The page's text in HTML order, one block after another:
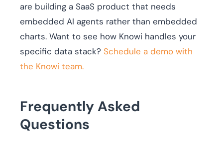
are building a SaaS product that needs
embedded AI agents rather than embedded
charts. Want to see how Knowi handles your
specific data stack? Schedule a demo with
the Knowi team.
Frequently Asked
Questions